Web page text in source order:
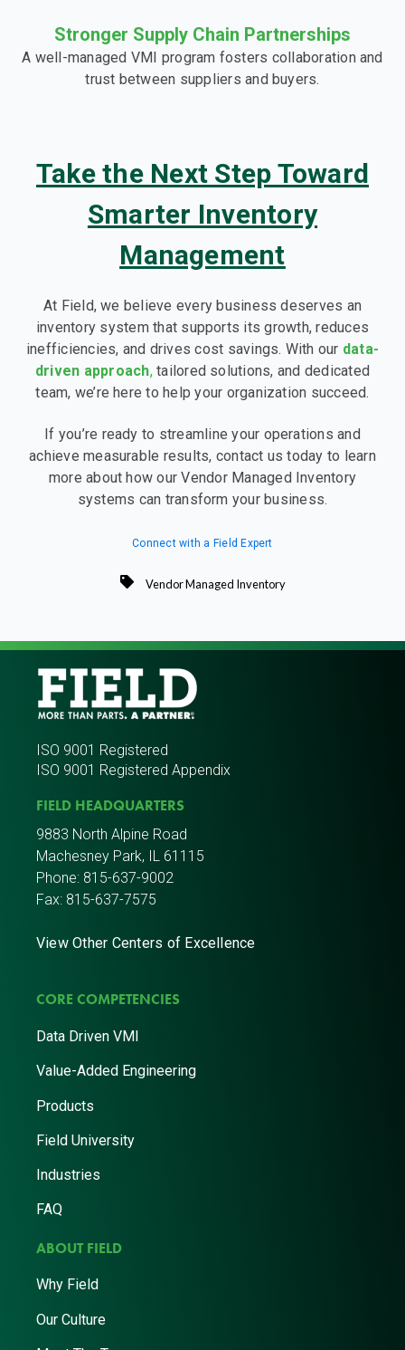
Stronger Supply Chain Partnerships
A well-managed VMI program fosters collaboration and
trust between suppliers and buyers.
Take the Next Step Toward
Smarter Inventory
Management
At Field, we believe every business deserves an
inventory system that supports its growth, reduces
inefficiencies, and drives cost savings. With our data-
driven approach,tailored solutions, and dedicated
team, we’re here to help your organization succeed.
If you’re ready to streamline your operations and
achieve measurable results, contact us today to learn
more about how our Vendor Managed Inventory
systems can transform your business.
Connect with a Field Expert
Vendor Managed Inventory
ISO 9001 Registered
ISO 9001 Registered Appendix
FIELD HEADQUARTERS
9883 North Alpine Road
Machesney Park, IL 61115
Phone: 815-637-9002
Fax: 815-637-7575
View Other Centers of Excellence
CORE COMPETENCIES
Data Driven VMI
Value-Added Engineering
Products
Field University
Industries
FAQ
ABOUT FIELD
Why Field
Our Culture